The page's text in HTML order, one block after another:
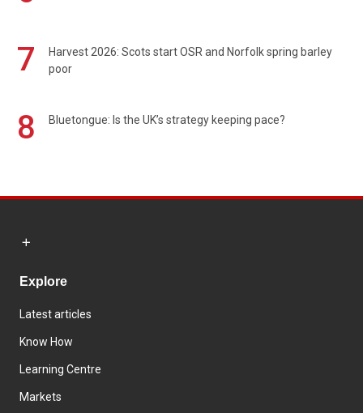
7
Harvest 2026: Scots start OSR and Norfolk spring barley
poor
8 Bluetongue: Is the UK’s strategy keeping pace?
Explore
Latest articles
Know How
Learning Centre
Markets